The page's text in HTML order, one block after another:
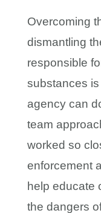
Overcoming
dismantling
responsible
substances
agency can
team
worked so
enforcement
help educate
the dangers